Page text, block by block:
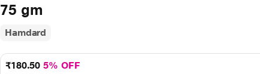
75 gm
Hamdard
₹180.505% OFF